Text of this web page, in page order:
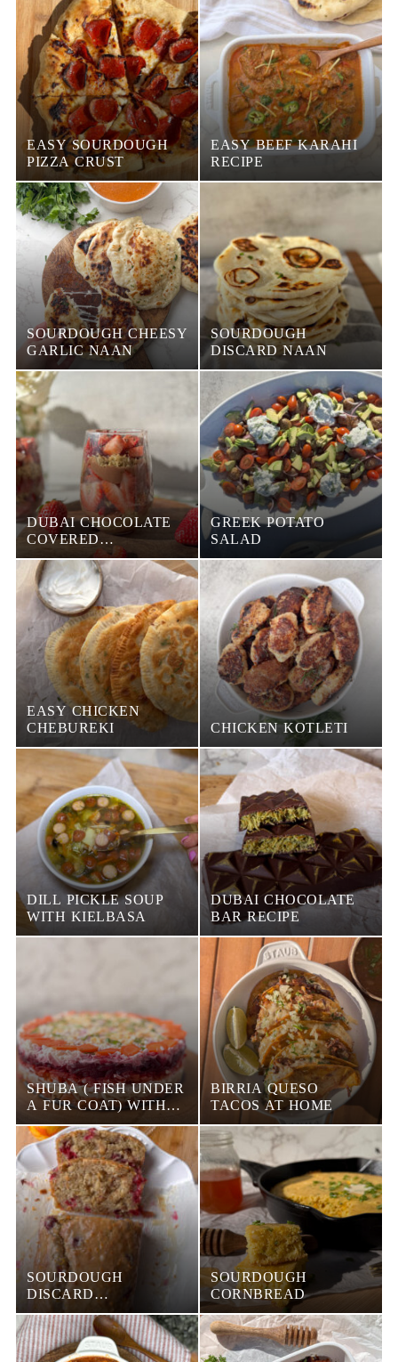
EASY SOURDOUGH
PIZZA CRUST
EASY BEEF KARAHI
RECIPE
SOURDOUGH CHEESY
GARLIC NAAN
SOURDOUGH
DISCARD NAAN
DUBAI CHOCOLATE
COVERED
STRAWBERRY IN A
CUP
GREEK POTATO
SALAD
EASY CHICKEN
CHEBUREKI
CHICKEN KOTLETI
DILL PICKLE SOUP
WITH KIELBASA
DUBAI CHOCOLATE
BAR RECIPE
SHUBA ( FISH UNDER
A FUR COAT) WITH
SMOKED SALMON
BIRRIA QUESO
TACOS AT HOME
SOURDOUGH
DISCARD
CRANBERRY BREAD
SOURDOUGH
CORNBREAD